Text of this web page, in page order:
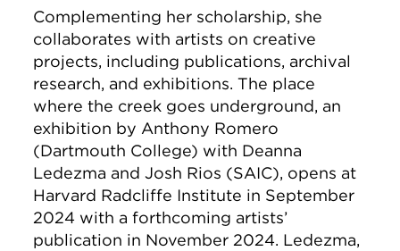
Complementing her scholarship, she
collaborates with artists on creative
projects, including publications, archival
research, and exhibitions. The place
where the creek goes underground, an
exhibition by Anthony Romero
(Dartmouth College) with Deanna
Ledezma and Josh Rios (SAIC), opens at
Harvard Radcliffe Institute in September
2024 with a forthcoming artists’
publication in November 2024. Ledezma,